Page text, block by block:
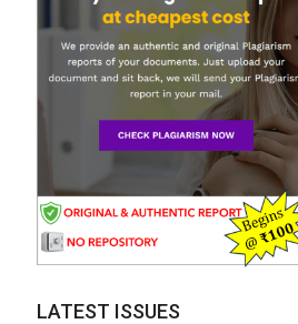
LATEST ISSUES